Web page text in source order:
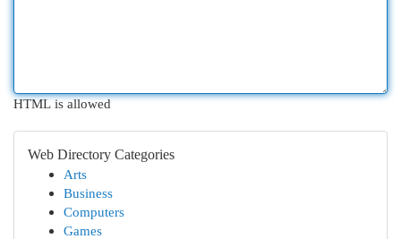
HTML is allowed
Web Directory Categories
Arts
Business
Computers
Games